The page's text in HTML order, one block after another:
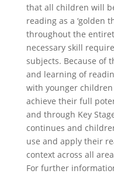
that all children will
reading as a ‘golden
throughout the
necessary skill
subjects. Because of
and learning of
with younger
achieve their full
and through Key
continues and
use and apply their
context across all
For further